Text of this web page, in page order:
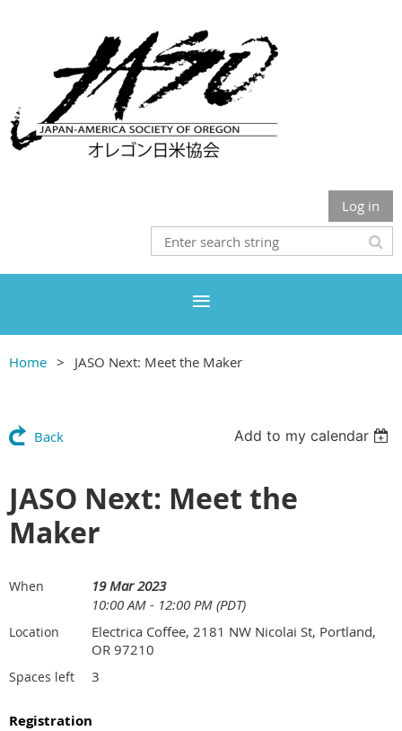
Log in
Home JASO Next: Meet the Maker
Back Add to my calendar
JASO Next: Meet the
Maker
When
19 Mar 2023
10:00 AM - 12:00 PM (PDT)
Location
Electrica Coffee, 2181 NW Nicolai St, Portland,
OR 97210
Spaces left 3
Registration